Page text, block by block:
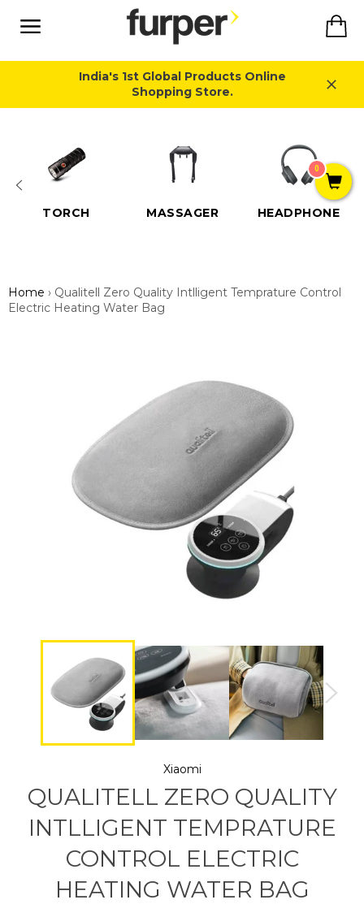
content
India's 1st Global Products Online
Shopping Store.
TORCH MASSAGER HEADPHONE
Home › Qualitell Zero Quality Intlligent Temprature Control
Electric Heating Water Bag
Xiaomi
QUALITELL ZERO QUALITY
INTLLIGENT TEMPRATURE
CONTROL ELECTRIC
HEATING WATER BAG
0